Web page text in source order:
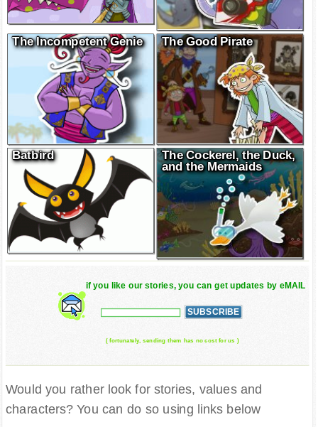
The Incompetent Genie The Good Pirate
Batbird
The Cockerel, the Duck,
and the Mermaids
if you like our stories, you can get updates by eMAIL
( fortunately, sending them has no cost for us )
Would you rather look for stories, values and
characters? You can do so using links below